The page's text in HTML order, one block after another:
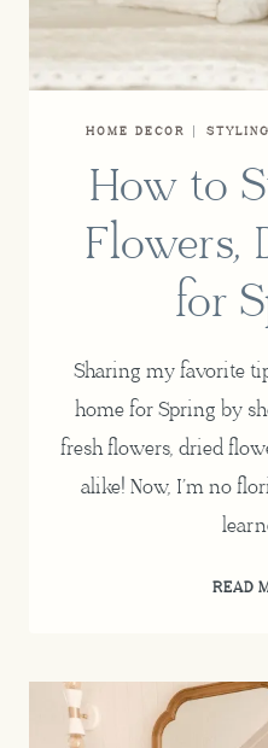
HOME DECOR | STYLING
How to
Flowers,
for
Sharing my favorite
home for Spring by
fresh flowers, dried
alike! Now, I’m no
READ